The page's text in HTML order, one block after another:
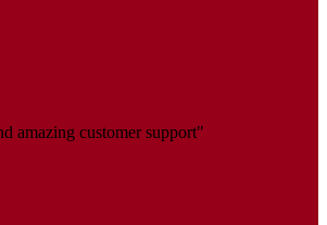
amazing customer support"